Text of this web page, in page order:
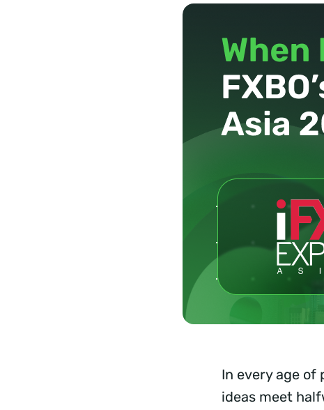
In every age of
ideas meet